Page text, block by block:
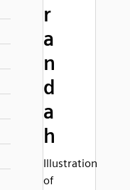
r
a
n
d
a
h
Illustration
of